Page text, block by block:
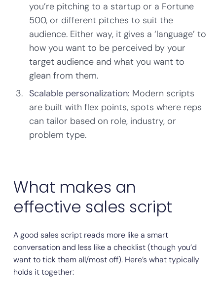
you’re pitching to a startup or a Fortune
500, or different pitches to suit the
audience. Either way, it gives a ‘language’ to
how you want to be perceived by your
target audience and what you want to
glean from them.
Scalable personalization: Modern scripts
are built with flex points, spots where reps
can tailor based on role, industry, or
problem type.
What makes an
effective sales script
A good sales script reads more like a smart
conversation and less like a checklist (though you’d
want to tick them all/most off). Here’s what typically
holds it together: